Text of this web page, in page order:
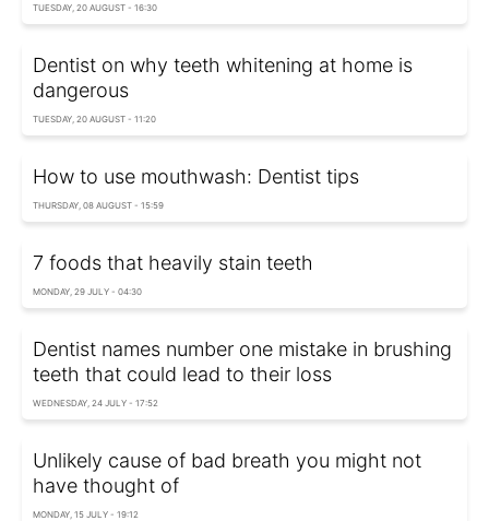
TUESDAY, 20 AUGUST - 16:30
Dentist on why teeth whitening at home is
dangerous
TUESDAY, 20 AUGUST - 11:20
How to use mouthwash: Dentist tips
THURSDAY, 08 AUGUST - 15:59
7 foods that heavily stain teeth
MONDAY, 29 JULY - 04:30
Dentist names number one mistake in brushing
teeth that could lead to their loss
WEDNESDAY, 24 JULY - 17:52
Unlikely cause of bad breath you might not
have thought of
MONDAY, 15 JULY - 19:12